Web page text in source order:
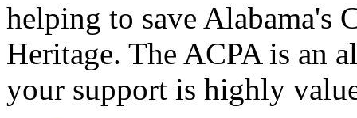
helping to save Alabama's
Heritage. The ACPA is an
your support is highly